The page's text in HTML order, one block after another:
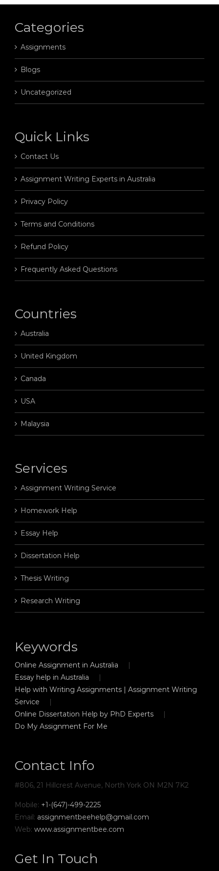
Categories
Assignments
Blogs
Uncategorized
Quick Links
Contact Us
Assignment Writing Experts in Australia
Privacy Policy
Terms and Conditions
Refund Policy
Frequently Asked Questions
Countries
Australia
United Kingdom
Canada
USA
Malaysia
Services
Assignment Writing Service
Homework Help
Essay Help
Dissertation Help
Thesis Writing
Research Writing
Keywords
Online Assignment in Australia
Essay help in Australia
Help with Writing Assignments | Assignment Writing
Service
Online Dissertation Help by PhD Experts
Do My Assignment For Me
Contact Info
#806, 21 Hillcrest Avenue, North York ON M2N 7K2
Mobile: +1-(647)-499-2225
Email: assignmentbeehelp@gmail.com
Web: www.assignmentbee.com
Get In Touch